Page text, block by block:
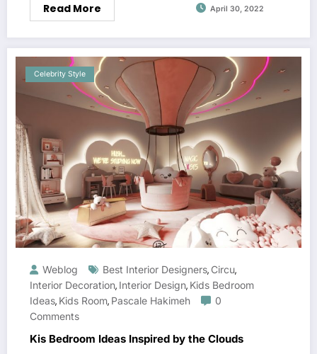
Read More April 30, 2022
Celebrity Style
Weblog Best Interior Designers, Circu,
Interior Decoration, Interior Design, Kids Bedroom
Ideas, Kids Room, Pascale Hakimeh
0
Comments
Kis Bedroom Ideas Inspired by the Clouds